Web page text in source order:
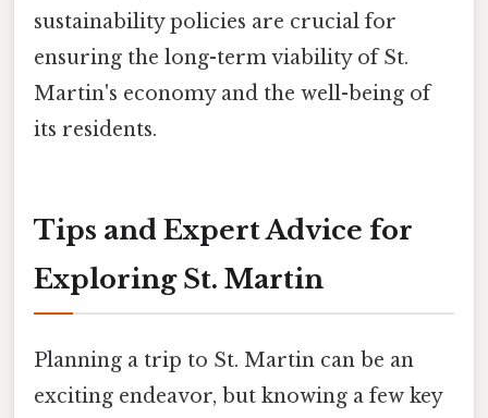
sustainability policies are crucial for
ensuring the long-term viability of St.
Martin's economy and the well-being of
its residents.
Tips and Expert Advice for
Exploring St. Martin
Planning a trip to St. Martin can be an
exciting endeavor, but knowing a few key